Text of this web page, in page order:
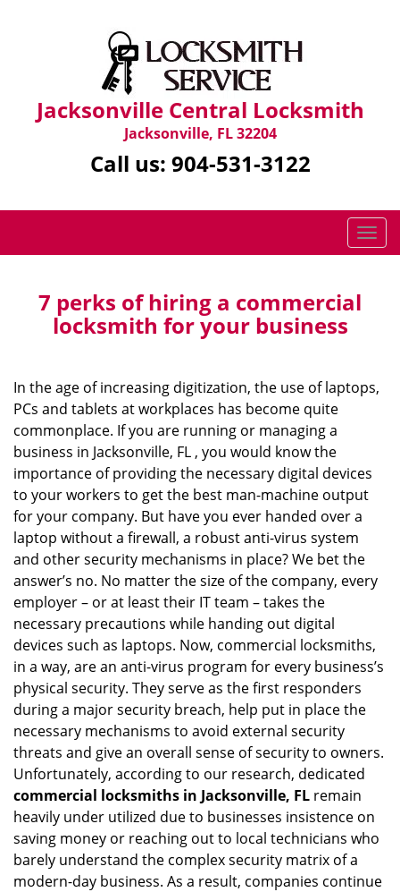
Jacksonville Central Locksmith
Jacksonville, FL 32204
Call us: 904-531-3122
T
o
v
t
i
7 perks of hiring a commercial
locksmith for your business
In the age of increasing digitization, the use of laptops,
PCs and tablets at workplaces has become quite
commonplace. If you are running or managing a
business in Jacksonville, FL , you would know the
importance of providing the necessary digital devices
to your workers to get the best man-machine output
for your company. But have you ever handed over a
laptop without a firewall, a robust anti-virus system
and other security mechanisms in place? We bet the
answer’s no. No matter the size of the company, every
employer – or at least their IT team – takes the
necessary precautions while handing out digital
devices such as laptops. Now, commercial locksmiths,
in a way, are an anti-virus program for every business’s
physical security. They serve as the first responders
during a major security breach, help put in place the
necessary mechanisms to avoid external security
threats and give an overall sense of security to owners.
Unfortunately, according to our research, dedicated
commercial locksmiths in Jacksonville, FL remain
heavily under utilized due to businesses insistence on
saving money or reaching out to local technicians who
barely understand the complex security matrix of a
modern-day business. As a result, companies continue